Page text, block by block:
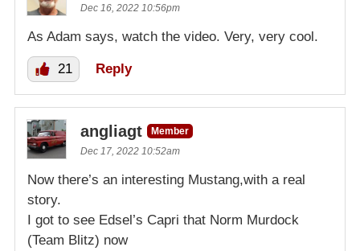
Dec 16, 2022 10:56pm
As Adam says, watch the video. Very, very cool.
21 Reply
angliagt
Member
Dec 17, 2022 10:52am
Now there’s an interesting Mustang,with a real
story.
I got to see Edsel’s Capri that Norm Murdock
(Team Blitz) now